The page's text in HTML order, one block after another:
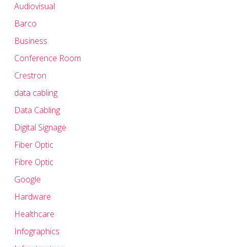
Audiovisual
Barco
Business
Conference Room
Crestron
data cabling
Data Cabling
Digital Signage
Fiber Optic
Fibre Optic
Google
Hardware
Healthcare
Infographics